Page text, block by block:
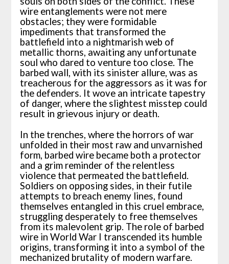
wire entanglements were not mere
obstacles; they were formidable
impediments that transformed the
battlefield into a nightmarish web of
metallic thorns, awaiting any unfortunate
soul who dared to venture too close. The
barbed wall, with its sinister allure, was as
treacherous for the aggressors as it was for
the defenders. It wove an intricate tapestry
of danger, where the slightest misstep could
result in grievous injury or death.
In the trenches, where the horrors of war
unfolded in their most raw and unvarnished
form, barbed wire became both a protector
and a grim reminder of the relentless
violence that permeated the battlefield.
Soldiers on opposing sides, in their futile
attempts to breach enemy lines, found
themselves entangled in this cruel embrace,
struggling desperately to free themselves
from its malevolent grip. The role of barbed
wire in World War I transcended its humble
origins, transforming it into a symbol of the
mechanized brutality of modern warfare.